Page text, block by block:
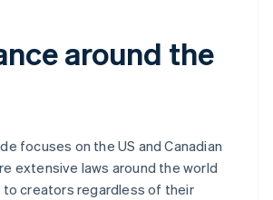
around the
focuses on the US and Canadian
extensive laws around the world
creators regardless of their